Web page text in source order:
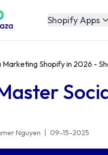
Shopify Apps
Shopify in 2026 -
Nguyen | 09-15-2025